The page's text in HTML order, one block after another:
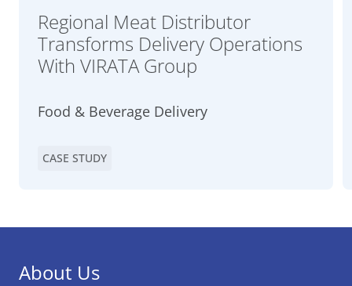
Regional Meat Distributor
Transforms Delivery Operations
With VIRATA Group
Food & Beverage Delivery
CASE STUDY
About Us